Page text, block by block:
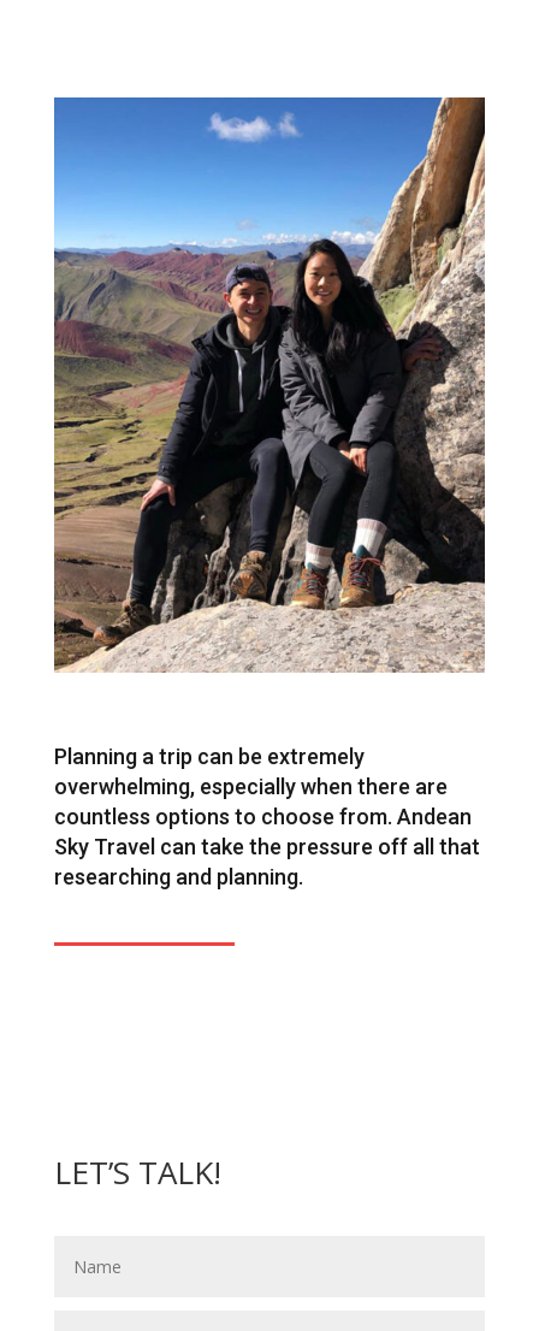
Planning a trip can be extremely
overwhelming, especially when there are
countless options to choose from. Andean
Sky Travel can take the pressure off all that
researching and planning.
LET’S TALK!